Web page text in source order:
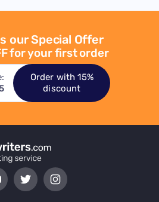
our Special Offer
for your first order
Order with 15%
discount